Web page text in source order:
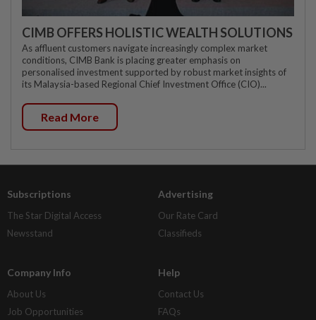
CIMB OFFERS HOLISTIC WEALTH SOLUTIONS
As affluent customers navigate increasingly complex market
conditions, CIMB Bank is placing greater emphasis on
personalised investment supported by robust market insights of
its Malaysia-based Regional Chief Investment Office (CIO)...
Read More
Subscriptions
The Star Digital Access
Newsstand
Advertising
Our Rate Card
Classifieds
Company Info
About Us
Job Opportunities
Help
Contact Us
FAQs